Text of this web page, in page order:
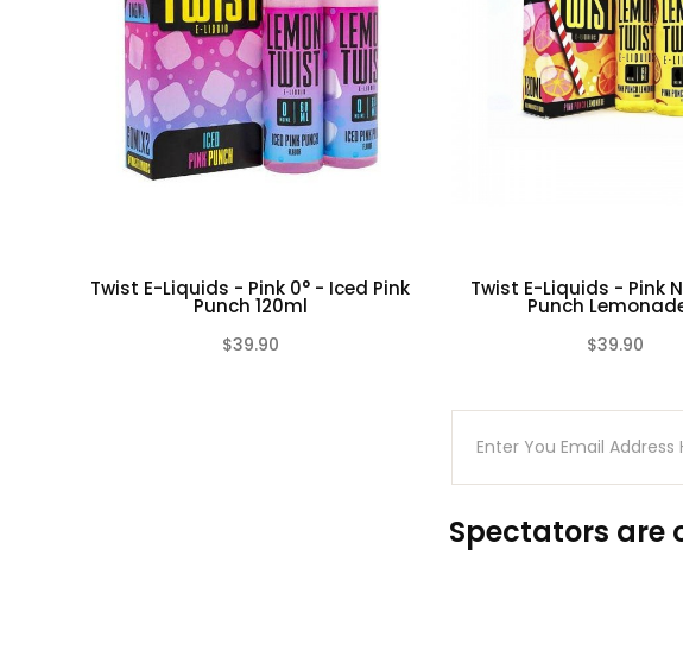
Twist E-Liquids - Pink 0° - Iced Pink
Punch 120ml
$39.90
Twist E-Liquids - Pink
Punch
$39.90
Spectators are